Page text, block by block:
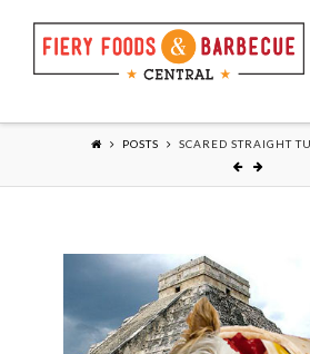
POSTS SCARED STRAIGHT